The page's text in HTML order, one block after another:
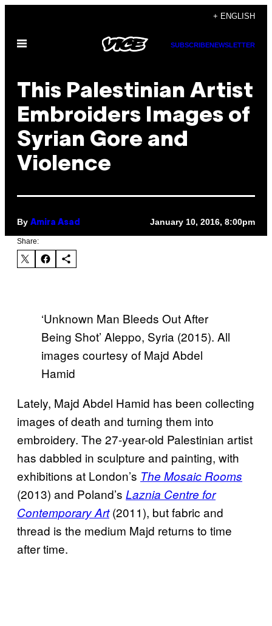
content
+ ENGLISH
Open
SUBSCRIBENEWSLETTER
This Palestinian Artist
Embroiders Images of
Syrian Gore and
Violence
By Amira Asad January 10, 2016, 8:00pm
Share:
‘Unknown Man Bleeds Out After
Being Shot’ Aleppo, Syria (2015). All
images courtesy of Majd Abdel
Hamid
Lately, Majd Abdel Hamid has been collecting
images of death and turning them into
embroidery. The 27-year-old Palestinian artist
has dabbled in sculpture and painting, with
exhibitions at London’s The Mosaic Rooms
(2013) and Poland’s Laznia Centre for
Contemporary Art (2011), but fabric and
thread is the medium Majd returns to time
after time.